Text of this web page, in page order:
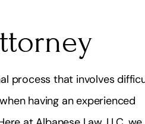
process that involves
having an experienced